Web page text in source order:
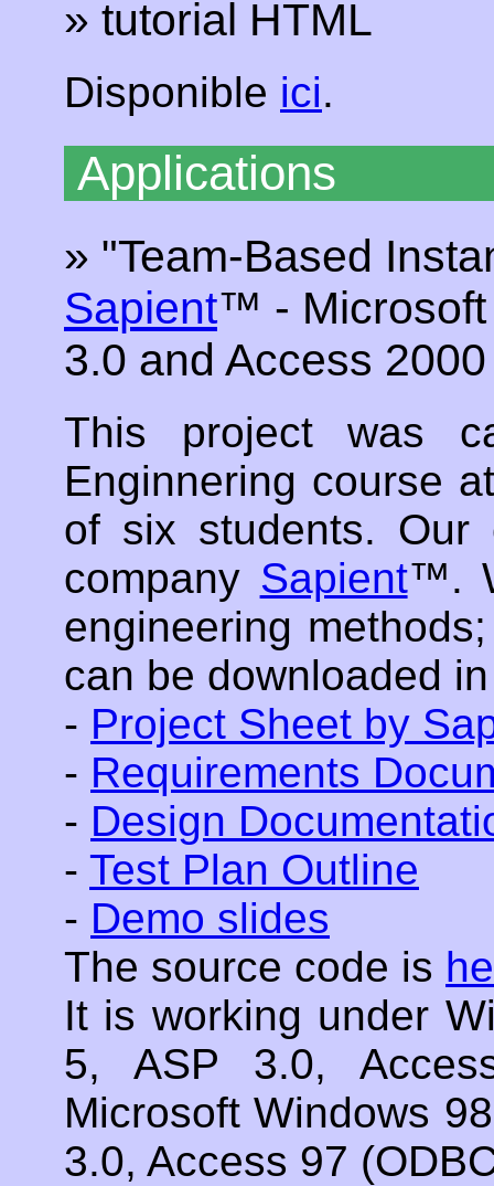
» tutorial HTML
Disponible ici.
Applications
» "Team-Based
Sapient™ - Microsoft
3.0 and Access
This project was
Enginnering course
of six students. Our
company Sapient™.
engineering
can be downloaded
- Project Sheet by
- Requirements
- Design
- Test Plan Outline
- Demo slides
The source code is
It is working under
5, ASP 3.0,
Microsoft Windows
3.0, Access 97